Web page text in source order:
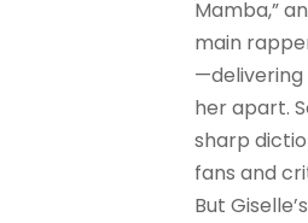
Mamba,”
main
—delivering
her apart.
sharp
fans and
But